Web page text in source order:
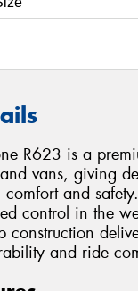
R623 is a
vans, giving
and
control in the
construction
and ride